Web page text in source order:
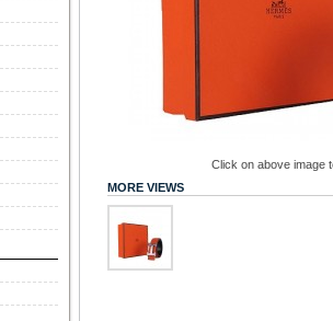
Click on above image
MORE VIEWS